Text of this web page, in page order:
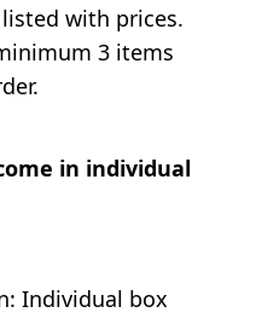
with prices.
3 items
in individual
Individual box